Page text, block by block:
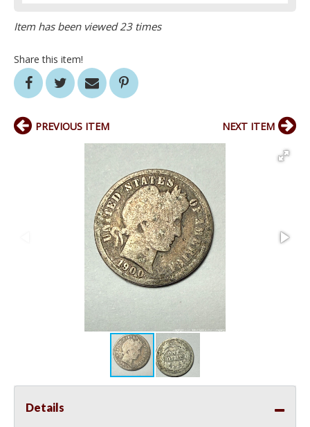
Item has been viewed 23 times
Share this item!
PREVIOUS ITEM NEXT ITEM
Details